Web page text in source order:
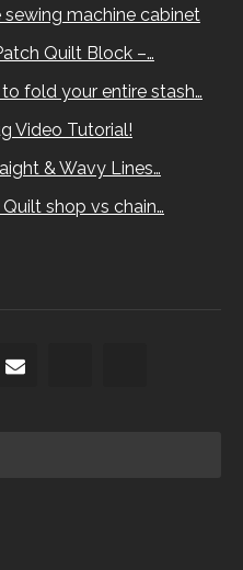
machine cabinet
Quilt Block –…
fold your entire stash…
Video Tutorial!
& Wavy Lines…
shop vs chain…